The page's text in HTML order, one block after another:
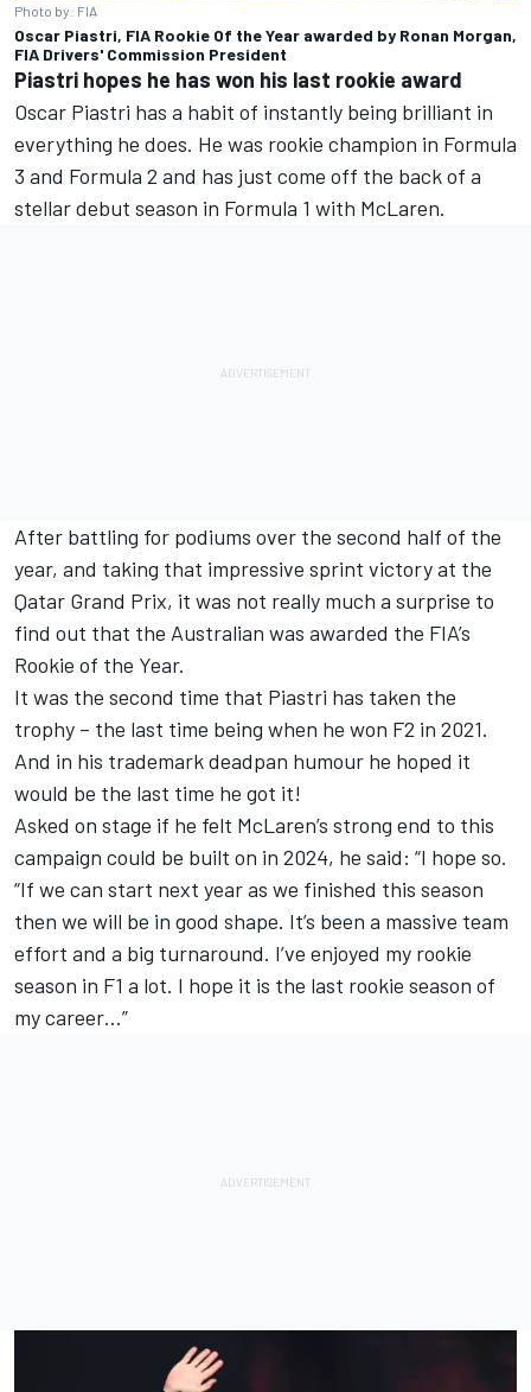
Photo by: FIA
Oscar Piastri, FIA Rookie Of the Year awarded by Ronan Morgan,
FIA Drivers' Commission President
Piastri hopes he has won his last rookie award
Oscar Piastri has a habit of instantly being brilliant in
everything he does. He was rookie champion in Formula
3 and Formula 2 and has just come off the back of a
stellar debut season in Formula 1 with McLaren.
After battling for podiums over the second half of the
year, and taking that impressive sprint victory at the
Qatar Grand Prix, it was not really much a surprise to
find out that the Australian was awarded the FIA’s
Rookie of the Year.
It was the second time that Piastri has taken the
trophy – the last time being when he won F2 in 2021.
And in his trademark deadpan humour he hoped it
would be the last time he got it!
Asked on stage if he felt McLaren’s strong end to this
campaign could be built on in 2024, he said: “I hope so.
“If we can start next year as we finished this season
then we will be in good shape. It’s been a massive team
effort and a big turnaround. I’ve enjoyed my rookie
season in F1 a lot. I hope it is the last rookie season of
my career…”